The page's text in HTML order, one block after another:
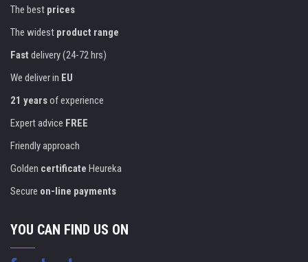
The best prices
The widest product range
Fast delivery (24-72 hrs)
We deliver in EU
21 yearsof experience
Expert advice FREE
Friendly approach
Golden certificate Heureka
Secure on-line payments
YOU CAN FIND US ON